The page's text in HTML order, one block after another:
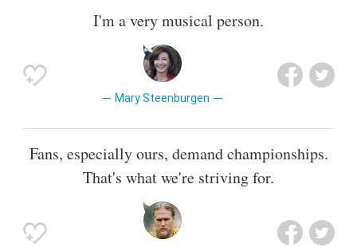
I'm a very musical person.
Mary Steenburgen
Fans, especially ours, demand championships.
That's what we're striving for.